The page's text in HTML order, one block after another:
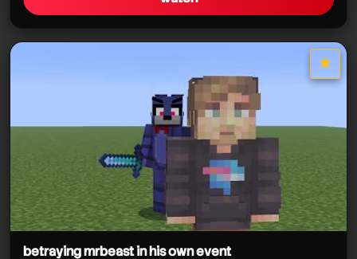
★
star it
betraying mrbeast in his own event